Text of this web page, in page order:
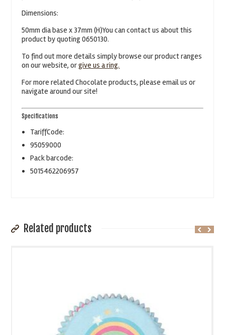
Dimensions:
50mm dia base x 37mm (H)You can contact us about this
product by quoting 0650130.
To find out more details simply browse our product ranges
on our website, orgive us a ring.
For more related Chocolate products, please email us or
navigate around our site!
Specifications
TariffCode:
95059000
Pack barcode:
5015462206957
Related products